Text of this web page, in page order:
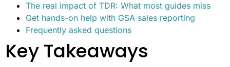
The real impact of TDR: What most guides miss
Get hands-on help with GSA sales reporting
Frequently asked questions
Key Takeaways